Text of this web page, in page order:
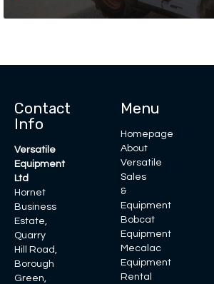
Contact
Info
Versatile
Equipment
Ltd
Hornet
Business
Estate,
Quarry
Hill Road,
Borough
Green,
Menu
Homepage
About
Versatile
Sales
&
Equipment
Bobcat
Equipment
Mecalac
Equipment
Rental